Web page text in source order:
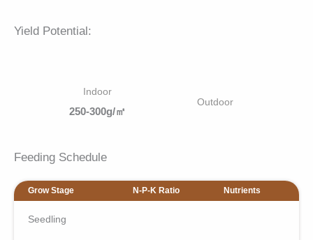
Yield Potential:
Indoor
250-300g/㎡
Outdoor
Feeding Schedule
Grow Stage N-P-K Ratio Nutrients
Seedling